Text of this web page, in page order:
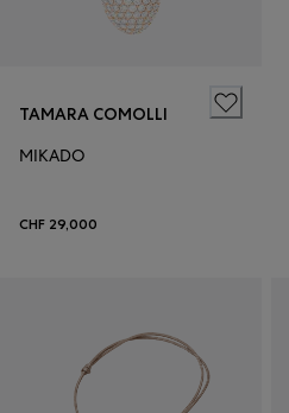
TAMARA COMOLLI
MIKADO
CHF 29,000